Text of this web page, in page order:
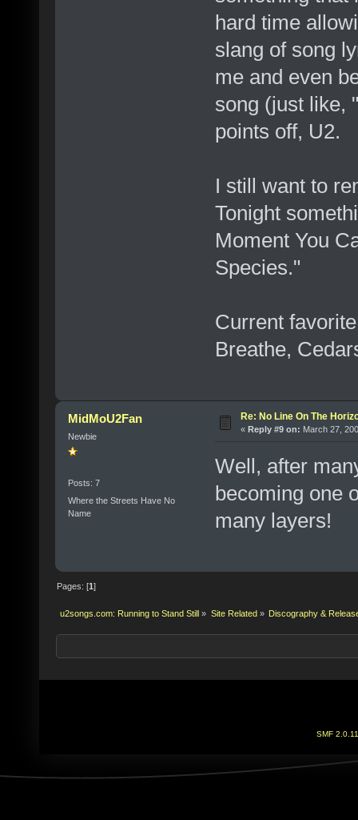
hard time
slang of song
me and even
song (just like,
points off, U2.
I still want to
Tonight
Moment You
Species."
Current
Breathe,
MidMoU2Fan
Newbie
Posts: 7
Where the Streets Have No
Name
Re: No Line On The
« Reply #9 on: March 27,
Well, after
becoming one
many layers!
Pages: [1]
u2songs.com: Running to Stand Still » Site Related» Discography &
SMF 2.0.11